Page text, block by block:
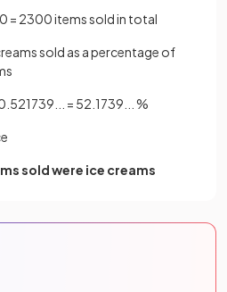
= 2300 items sold in total
sold as a percentage of
= 52.1739... %
sold were ice creams